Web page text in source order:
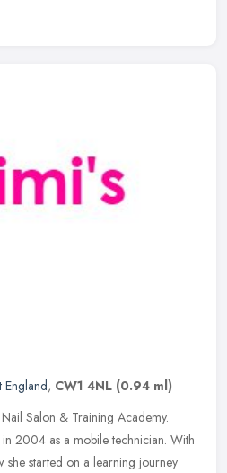
England, CW1 4NL (0.94 ml)
Salon & Training Academy.
2004 as a mobile technician. With
she started on a learning journey